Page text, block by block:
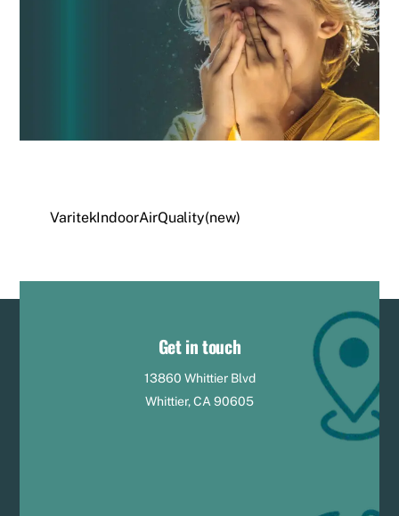
VaritekIndoorAirQuality(new)
Get in touch
13860 Whittier Blvd
Whittier, CA 90605